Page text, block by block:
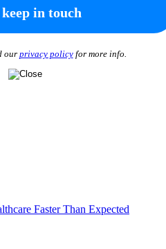
our privacy policyfor more info.
Faster Than Expected